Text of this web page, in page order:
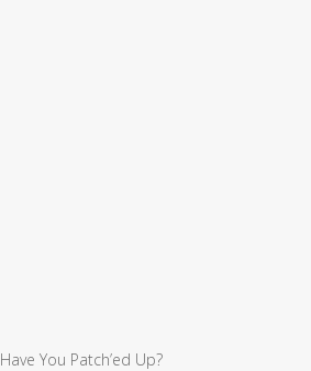
Have You Patch’ed Up?